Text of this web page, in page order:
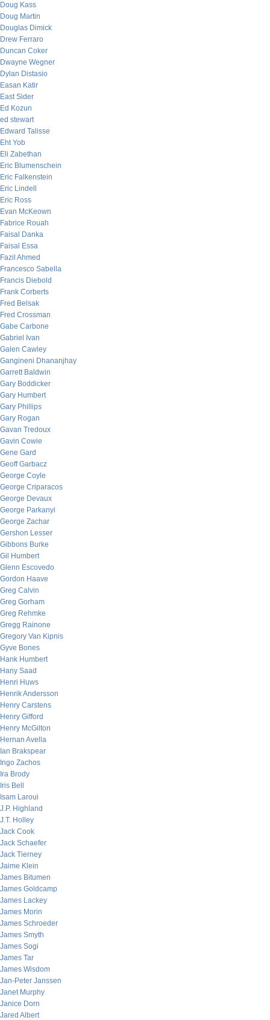
Doug Kass
Doug Martin
Douglas Dimick
Drew Ferraro
Duncan Coker
Dwayne Wegner
Dylan Distasio
Easan Katir
East Sider
Ed Kozun
ed stewart
Edward Talisse
Eht Yob
Eli Zabethan
Eric Blumenschein
Eric Falkenstein
Eric Lindell
Eric Ross
Evan McKeown
Fabrice Rouah
Faisal Danka
Faisal Essa
Fazil Ahmed
Francesco Sabella
Francis Diebold
Frank Corberts
Fred Belsak
Fred Crossman
Gabe Carbone
Gabriel Ivan
Galen Cawley
Gangineni Dhananjhay
Garrett Baldwin
Gary Boddicker
Gary Humbert
Gary Phillips
Gary Rogan
Gavan Tredoux
Gavin Cowie
Gene Gard
Geoff Garbacz
George Coyle
George Criparacos
George Devaux
George Parkanyi
George Zachar
Gershon Lesser
Gibbons Burke
Gil Humbert
Glenn Escovedo
Gordon Haave
Greg Calvin
Greg Gorham
Greg Rehmke
Gregg Rainone
Gregory Van Kipnis
Gyve Bones
Hank Humbert
Hany Saad
Henri Huws
Henrik Andersson
Henry Carstens
Henry Gifford
Henry McGilton
Hernan Avella
Ian Brakspear
Ingo Zachos
Ira Brody
Iris Bell
Isam Laroui
J.P. Highland
J.T. Holley
Jack Cook
Jack Schaefer
Jack Tierney
Jaime Klein
James Bitumen
James Goldcamp
James Lackey
James Morin
James Schroeder
James Smyth
James Sogi
James Tar
James Wisdom
Jan-Peter Janssen
Janet Murphy
Janice Dorn
Jared Albert